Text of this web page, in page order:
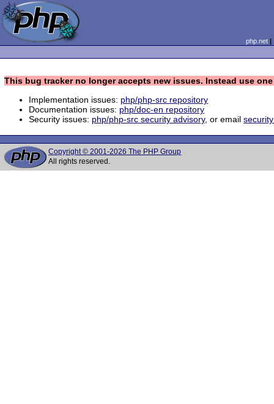
php.net
This bug tracker no longer accepts new issues. Instead use
Implementation issues: php/php-src repository
Documentation issues: php/doc-en repository
Security issues: php/php-src security advisory, or email
Copyright © 2001-2026 The PHP Group
All rights reserved.